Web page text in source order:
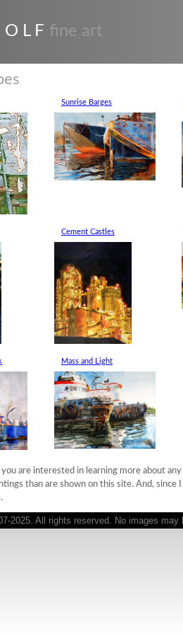
L F fine art
Sunrise Barges
Cement Castles
Mass and Light
you are interested in learning more about
than are shown on this site. And,
2025. All rights reserved. No images may